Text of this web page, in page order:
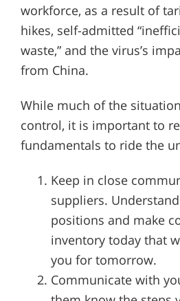
workforce, as a result of
hikes, self-admitted
waste,” and the virus’s
from China.
While much of the
control, it is important to
fundamentals to ride the
Keep in close
suppliers.
positions and make
inventory today that
you for tomorrow.
Communicate with